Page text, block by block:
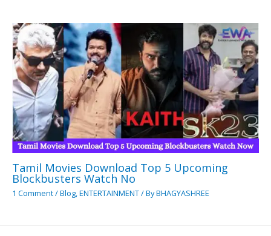
Tamil Movies Download Top 5 Upcoming
Blockbusters Watch No
1 Comment/Blog,ENTERTAINMENT/ ByBHAGYASHREE